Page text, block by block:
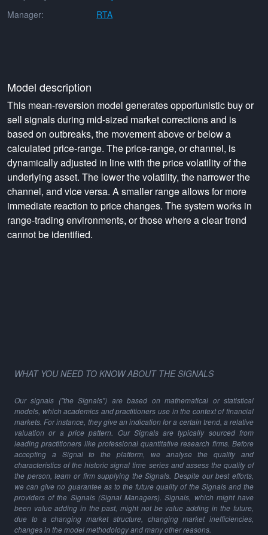
Manager:
RTA
Model description
This mean-reversion model generates opportunistic buy or
sell signals during mid-sized market corrections and is
based on outbreaks, the movement above or below a
calculated price-range. The price-range, or channel, is
dynamically adjusted in line with the price volatility of the
underlying asset. The lower the volatility, the narrower the
channel, and vice versa. A smaller range allows for more
immediate reaction to price changes. The system works in
range-trading environments, or those where a clear trend
cannot be identified.
WHAT YOU NEED TO KNOW ABOUT THE SIGNALS
Our signals ("the Signals") are based on mathematical or statistical
models, which academics and practitioners use in the context of financial
markets. For instance, they give an indication for a certain trend, a relative
valuation or a price pattern. Our Signals are typically sourced from
leading practitioners like professional quantitative research firms. Before
accepting a Signal to the platform, we analyse the quality and
characteristics of the historic signal time series and assess the quality of
the person, team or firm supplying the Signals. Despite our best efforts,
we can give no guarantee as to the future quality of the Signals and the
providers of the Signals (Signal Managers). Signals, which might have
been value adding in the past, might not be value adding in the future,
due to a changing market structure, changing market inefficiencies,
changes in the model methodology and many other reasons.